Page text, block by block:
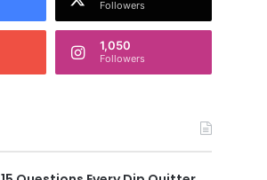
Followers
1,050
Followers